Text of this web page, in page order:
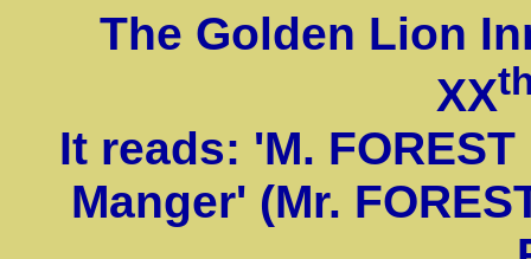
The Golden Lion
XX
It reads: 'M.
Manger' (Mr.